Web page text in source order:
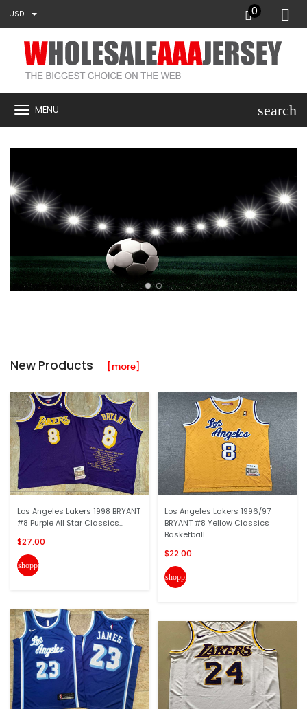
USD 0
MENU search
New Products [more]
Los Angeles Lakers 1998 BRYANT
#8 Purple All Star Classics...
$27.00
shopping_cart
Los Angeles Lakers 1996/97
BRYANT #8 Yellow Classics
Basketball...
$22.00
shopping_cart